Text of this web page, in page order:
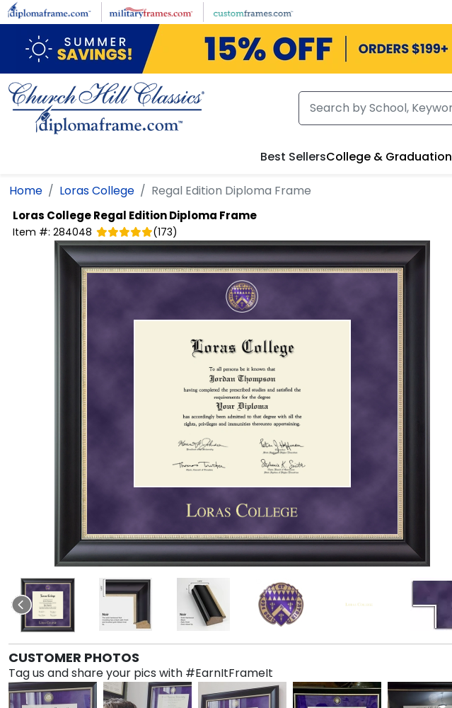
Skip to main content
Best SellersCollege & Graduation
Home Loras College Regal Edition Diploma Frame
Loras CollegeRegal Edition Diploma Frame
Item #: 284048 (173)
CUSTOMER PHOTOS
Tag us and share your pics with #EarnItFrameIt